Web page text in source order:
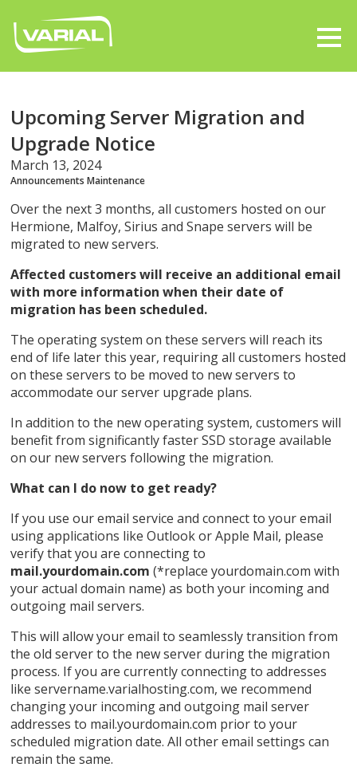
Upcoming Server Migration and
Upgrade Notice
March 13, 2024
Announcements Maintenance
Over the next 3 months, all customers hosted on our
Hermione, Malfoy, Sirius and Snape servers will be
migrated to new servers.
Affected customers will receive an additional email
with more information when their date of
migration has been scheduled.
The operating system on these servers will reach its
end of life later this year, requiring all customers hosted
on these servers to be moved to new servers to
accommodate our server upgrade plans.
In addition to the new operating system, customers will
benefit from significantly faster SSD storage available
on our new servers following the migration.
What can I do now to get ready?
If you use our email service and connect to your email
using applications like Outlook or Apple Mail, please
verify that you are connecting to
mail.yourdomain.com (*replace yourdomain.com with
your actual domain name) as both your incoming and
outgoing mail servers.
This will allow your email to seamlessly transition from
the old server to the new server during the migration
process. If you are currently connecting to addresses
like servername.varialhosting.com, we recommend
changing your incoming and outgoing mail server
addresses to mail.yourdomain.com prior to your
scheduled migration date. All other email settings can
remain the same.